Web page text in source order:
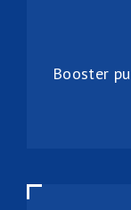
Booster